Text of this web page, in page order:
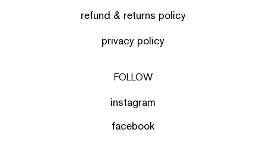
refund & returns policy
privacy policy
FOLLOW
instagram
facebook